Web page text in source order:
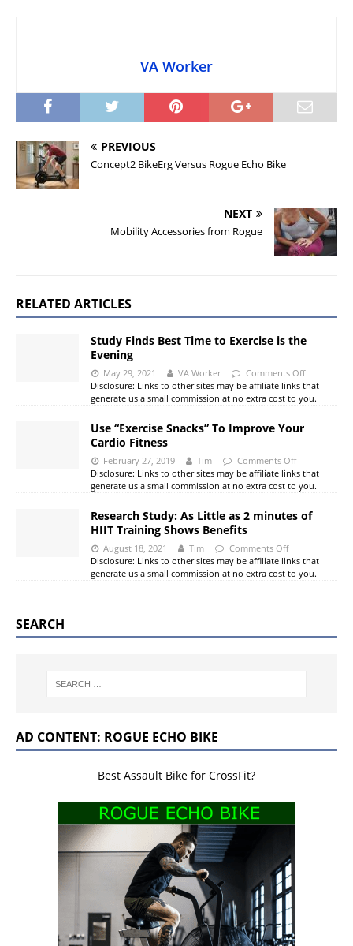
VA Worker
PREVIOUS
Concept2 BikeErg Versus Rogue Echo Bike
NEXT
Mobility Accessories from Rogue
RELATED ARTICLES
Study Finds Best Time to Exercise is the
Evening
May 29, 2021 VA Worker Comments Off
Disclosure: Links to other sites may be affiliate links that
generate us a small commission at no extra cost to you.
Use “Exercise Snacks” To Improve Your
Cardio Fitness
February 27, 2019 Tim Comments Off
Disclosure: Links to other sites may be affiliate links that
generate us a small commission at no extra cost to you.
Research Study: As Little as 2 minutes of
HIIT Training Shows Benefits
August 18, 2021 Tim Comments Off
Disclosure: Links to other sites may be affiliate links that
generate us a small commission at no extra cost to you.
SEARCH
AD CONTENT: ROGUE ECHO BIKE
Best Assault Bike for CrossFit?